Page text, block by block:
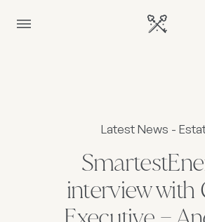
Latest News -
interview with